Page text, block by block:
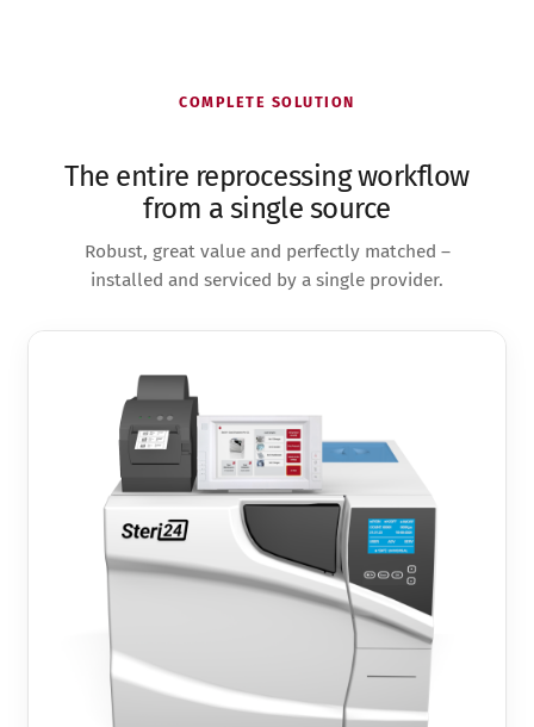
COMPLETE SOLUTION
The entire reprocessing workflow
from a single source
Robust, great value and perfectly matched –
installed and serviced by a single provider.